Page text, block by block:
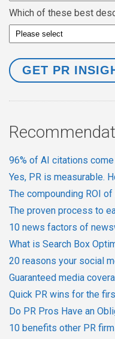
Which of these best
96% of AI citations
Yes, PR is measurable.
The compounding ROI of
The proven process to
10 news factors of
What is Search Box
20 reasons your social
Guaranteed media
Quick PR wins for the
Do PR Pros Have an
10 benefits other PR